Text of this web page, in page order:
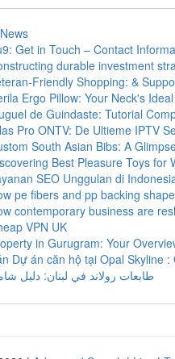
Get in Touch – Contact
durable investment
Friendly Shopping: &
Ergo Pillow: Your Neck's
de Guindaste: Tutorial
Pro ONTV: De Ultieme IPTV
South Asian Bibs: A
Best Pleasure Toys for
SEO Unggulan di
pe fibers and pp backing
contemporary business are
VPN UK
in Gurugram: Your
Dự án căn hộ tại Opal Skyline :
طابعات رولاند في لبنان: دليل